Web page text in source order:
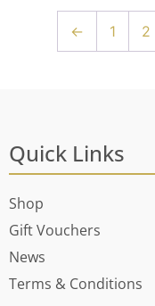
← 1 2
Quick Links
Shop
Gift Vouchers
News
Terms & Conditions